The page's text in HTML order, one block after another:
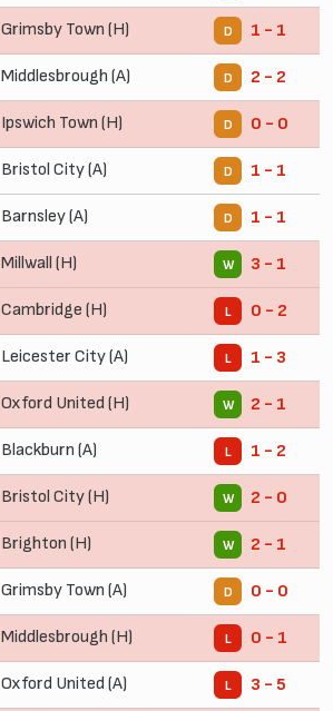
Grimsby Town (H) D 1 - 1
Middlesbrough (A) D 2 - 2
Ipswich Town (H) D 0 - 0
Bristol City (A) D 1 - 1
Barnsley (A) D 1 - 1
Millwall (H) W 3 - 1
Cambridge (H) L 0 - 2
Leicester City (A) L 1 - 3
Oxford United (H) W 2 - 1
Blackburn (A) L 1 - 2
Bristol City (H) W 2 - 0
Brighton (H) W 2 - 1
Grimsby Town (A) D 0 - 0
Middlesbrough (H) L 0 - 1
Oxford United (A) L 3 - 5